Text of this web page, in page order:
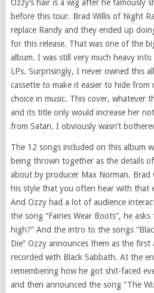
Ozzy’s hair is a wig after he famously
before this tour. Brad Willis of Night
replace Randy and they ended up
for this release. That was one of the
album. I was still very much heavy
LPs. Surprisingly, I never owned this
cassette to make it easier to hide from
choice in music. This cover, whatever
and its title only would increase her
from Satan. I obviously wasn’t
The 12 songs included on this album
being thrown together as the details
about by producer Max Norman. Brad
his style that you often hear with that
And Ozzy had a lot of audience
the song “Fairies Wear Boots”, he
high?” And the intro to the songs
Die” Ozzy announces them as the first
recorded with Black Sabbath. At the
remembering how he got shit-faced
and then announced the song “The